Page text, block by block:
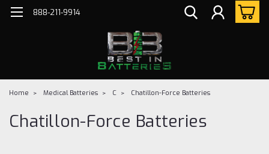
888-211-9914
Home Medical Batteries C Chatillon-Force Batteries
Chatillon-Force Batteries